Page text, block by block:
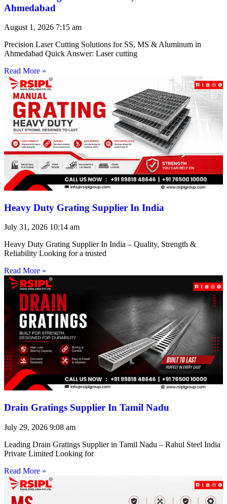
Ahmedabad
August 1, 2026 7:15 am
Precision Laser Cutting Solutions for SS, MS & Aluminum in
Ahmedabad Quick Answer: Laser cutting
Read More »
Heavy Duty Grating Supplier In India
July 31, 2026 10:14 am
Heavy Duty Grating Supplier In India – Quality, Strength &
Reliability Looking for a trusted
Read More »
Drain Gratings Supplier In Tamil Nadu
July 29, 2026 9:08 am
Leading Drain Gratings Supplier in Tamil Nadu – Rahul Steel India
Private Limited Looking for
Read More »